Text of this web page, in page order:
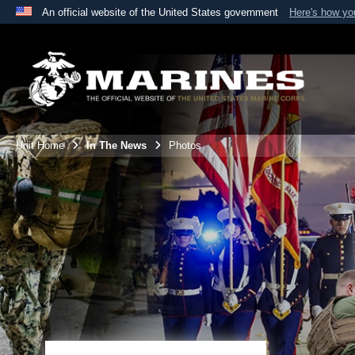
An official website of the United States government Here's how
A
website belongs to an official U.S. Department
the United States.
Unit Home In The News Photos